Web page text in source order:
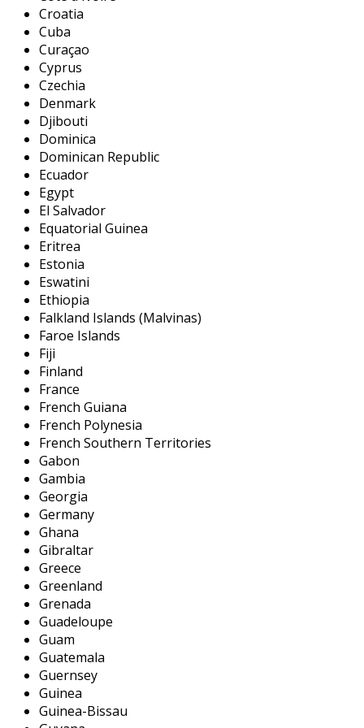
Croatia
Cuba
Curaçao
Cyprus
Czechia
Denmark
Djibouti
Dominica
Dominican Republic
Ecuador
Egypt
El Salvador
Equatorial Guinea
Eritrea
Estonia
Eswatini
Ethiopia
Falkland Islands (Malvinas)
Faroe Islands
Fiji
Finland
France
French Guiana
French Polynesia
French Southern Territories
Gabon
Gambia
Georgia
Germany
Ghana
Gibraltar
Greece
Greenland
Grenada
Guadeloupe
Guam
Guatemala
Guernsey
Guinea
Guinea-Bissau